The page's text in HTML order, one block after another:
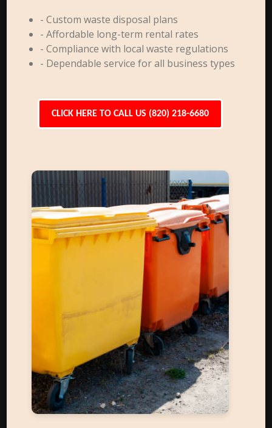
- Custom waste disposal plans
- Affordable long-term rental rates
- Compliance with local waste regulations
- Dependable service for all business types
CLICK HERE TO CALL US (820) 218-6680